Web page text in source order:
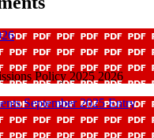
Policy 2025 2026
September 2025 Entry